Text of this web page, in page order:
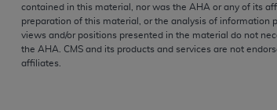
contained in this material, nor was the AHA or any of its
preparation of this material, or the analysis of information
views and/or positions presented in the material do not
the AHA . CMS and its products and services are not
affiliates.
pertaining to the license or use of the CPT